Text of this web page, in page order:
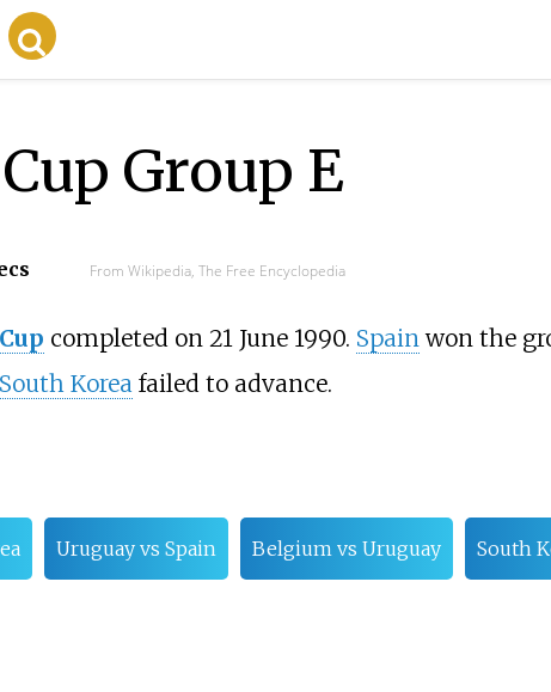
Group E
From Wikipedia, The Free Encyclopedia
completed on 21 June 1990. Spainwon the
South Koreafailed to advance.
Uruguay vs Spain Belgium vs Uruguay South